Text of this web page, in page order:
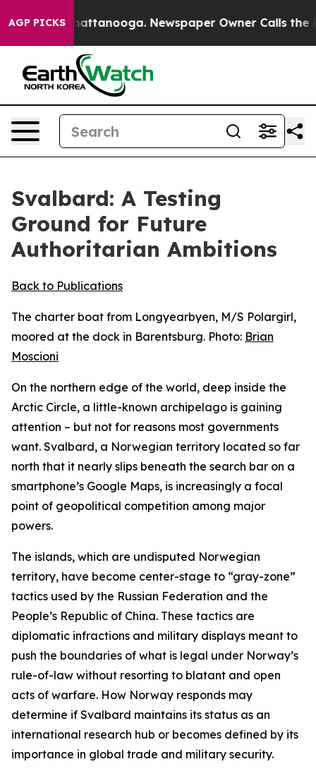
AGP PICKS
in Chattanooga. Newspaper Owner Calls the
Svalbard: A Testing
Ground for Future
Authoritarian Ambitions
Back to Publications
The charter boat from Longyearbyen, M/S Polargirl,
moored at the dock in Barentsburg. Photo: Brian
Moscioni
On the northern edge of the world, deep inside the
Arctic Circle, a little-known archipelago is gaining
attention – but not for reasons most governments
want. Svalbard, a Norwegian territory located so far
north that it nearly slips beneath the search bar on a
smartphone’s Google Maps, is increasingly a focal
point of geopolitical competition among major
powers.
The islands, which are undisputed Norwegian
territory, have become center-stage to “gray-zone”
tactics used by the Russian Federation and the
People’s Republic of China. These tactics are
diplomatic infractions and military displays meant to
push the boundaries of what is legal under Norway’s
rule-of-law without resorting to blatant and open
acts of warfare. How Norway responds may
determine if Svalbard maintains its status as an
international research hub or becomes defined by its
importance in global trade and military security.